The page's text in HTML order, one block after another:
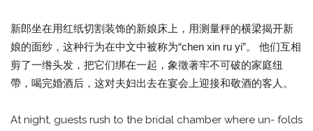
新郎坐在用红纸切割装饰的新娘床上，用测量秤的横梁揭开新
娘的面纱，这种行为在中文中被称为“chen xin ru yi”。 他们互相
剪了一绺头发，把它们绑在一起，象徵著牢不可破的家庭纽
帶，喝完婚酒后，这对夫妇出去在宴会上迎接和敬酒的客人。
At night, guests rush to the bridal chamber where un- folds